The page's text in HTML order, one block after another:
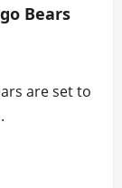
Bears
are set to